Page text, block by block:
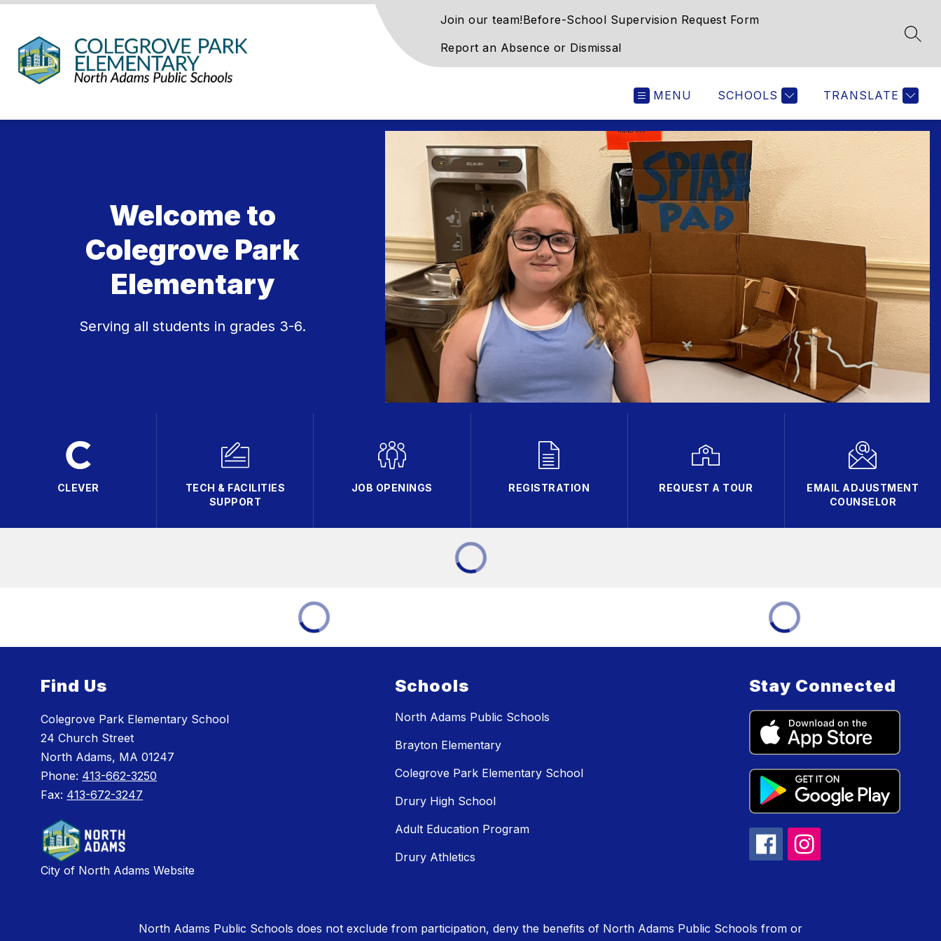
Skip
content
School
Western
Gateway
Join our team!Before-School Supervision Request Form
Report an Absence or Dismissal
MENU SCHOOLS TRANSLATE
Welcome to
Colegrove Park
Elementary
Serving all students in grades 3-6.
CLEVER
TECH & FACILITIES
SUPPORT
JOB OPENINGS REGISTRATION REQUEST A TOUR
EMAIL ADJUSTMENT
COUNSELOR
Find Us
Colegrove Park Elementary School
24 Church Street
North Adams, MA 01247
Phone: 413-662-3250
Fax: 413-672-3247
City of North Adams Website
Schools
North Adams Public Schools
Brayton Elementary
Colegrove Park Elementary School
Drury High School
Adult Education Program
Drury Athletics
Stay Connected
North Adams Public Schools does not exclude from participation, deny the benefits of North Adams Public Schools from or